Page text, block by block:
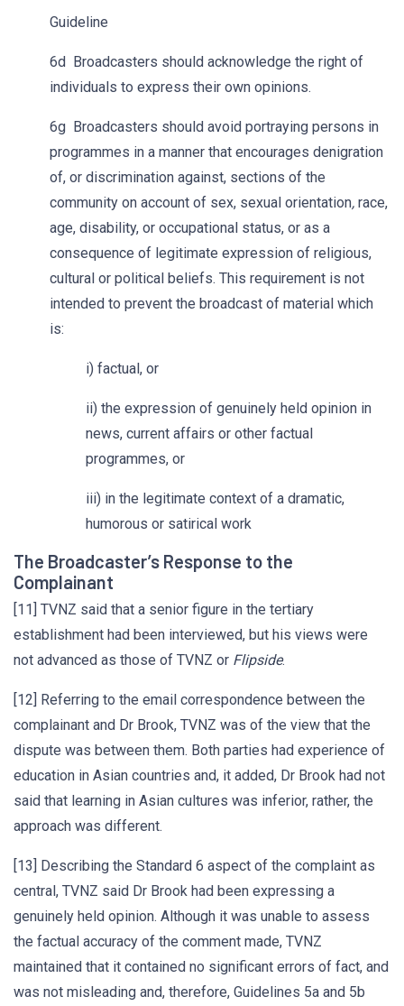
Guideline
6d Broadcasters should acknowledge the right of
individuals to express their own opinions.
6g Broadcasters should avoid portraying persons in
programmes in a manner that encourages denigration
of, or discrimination against, sections of the
community on account of sex, sexual orientation, race,
age, disability, or occupational status, or as a
consequence of legitimate expression of religious,
cultural or political beliefs. This requirement is not
intended to prevent the broadcast of material which
is:
i) factual, or
ii) the expression of genuinely held opinion in
news, current affairs or other factual
programmes, or
iii) in the legitimate context of a dramatic,
humorous or satirical work
The Broadcaster’s Response to the
Complainant
[11] TVNZ said that a senior figure in the tertiary
establishment had been interviewed, but his views were
not advanced as those of TVNZ or Flipside.
[12] Referring to the email correspondence between the
complainant and Dr Brook, TVNZ was of the view that the
dispute was between them. Both parties had experience of
education in Asian countries and, it added, Dr Brook had not
said that learning in Asian cultures was inferior, rather, the
approach was different.
[13] Describing the Standard 6 aspect of the complaint as
central, TVNZ said Dr Brook had been expressing a
genuinely held opinion. Although it was unable to assess
the factual accuracy of the comment made, TVNZ
maintained that it contained no significant errors of fact, and
was not misleading and, therefore, Guidelines 5a and 5b